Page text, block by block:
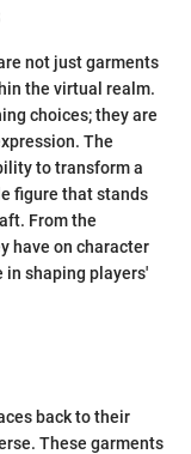
not just garments
the virtual realm.
choices; they are
The
to transform a
figure that stands
From the
have on character
in shaping players'
back to their
These garments